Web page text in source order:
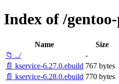
Index of /
Name Size
📁 ../
-
📄 kservice-6.27.0.ebuild 767 bytes
📄 kservice-6.28.0.ebuild 770 bytes